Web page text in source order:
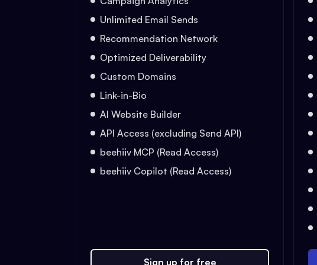
Unlimited Email Sends
Recommendation Network
Optimized Deliverability
Custom Domains
Link-in-Bio
AI Website Builder
API Access (excluding Send API)
beehiiv MCP (Read Access)
beehiiv Copilot (Read Access)
Sign up for free